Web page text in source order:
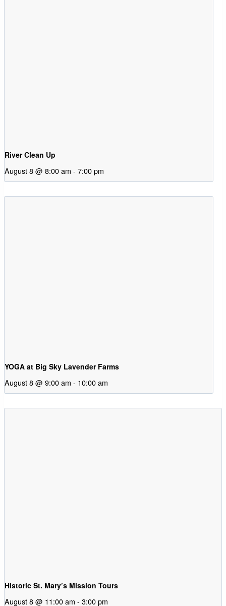
River Clean Up
August 8 @ 8:00 am - 7:00 pm
YOGA at Big Sky Lavender Farms
August 8 @ 9:00 am - 10:00 am
Historic St. Mary’s Mission Tours
August 8 @ 11:00 am - 3:00 pm